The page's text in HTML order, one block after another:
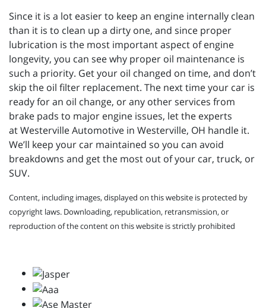
Since it is a lot easier to keep an engine internally clean
than it is to clean up a dirty one, and since proper
lubrication is the most important aspect of engine
longevity, you can see why proper oil maintenance is
such a priority. Get your oil changed on time, and don’t
skip the oil filter replacement. The next time your car is
ready for an oil change, or any other services from
brake pads to major engine issues, let the experts
atWesterville Automotive in Westerville, OH handle it.
We’ll keep your car maintained so you can avoid
breakdowns and get the most out of your car, truck, or
SUV.
Content, including images, displayed on this website is protected by
copyright laws. Downloading, republication, retransmission, or
reproduction of the content on this website is strictly prohibited